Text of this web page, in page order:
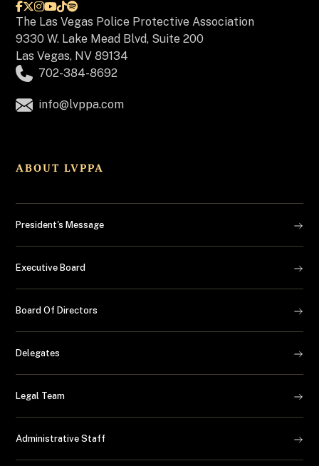

The Las Vegas Police Protective Association
9330 W. Lake Mead Blvd, Suite 200
Las Vegas, NV 89134
702-384-8692
info@lvppa.com
ABOUT LVPPA
President's Message
Executive Board
Board Of Directors
Delegates
Legal Team
Administrative Staff